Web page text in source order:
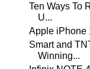
Ten Ways To
U...
Apple iPhone
Smart and
Winning...